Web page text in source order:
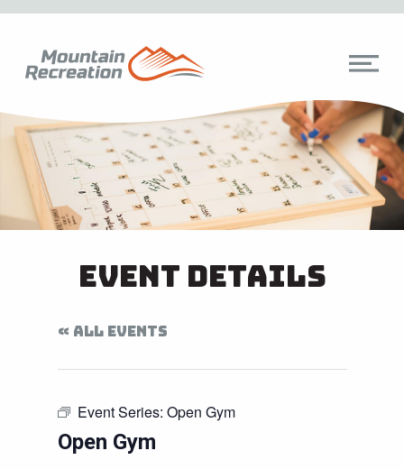
Event Details
« ALL EVENTS
Event Series: Open Gym
Open Gym